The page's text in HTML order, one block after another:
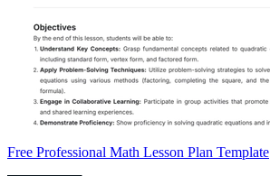
Free Professional Math Lesson Plan Template